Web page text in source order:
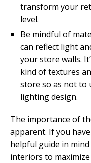
transform your
level.
Be mindful of
can reflect light
your store walls.
kind of textures
store so as not to
lighting design.
The importance of
apparent. If you
helpful guide in
interiors to